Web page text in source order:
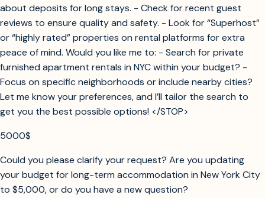
about deposits for long stays. - Check for recent guest
reviews to ensure quality and safety. - Look for “Superhost”
or “highly rated” properties on rental platforms for extra
peace of mind. Would you like me to: - Search for private
furnished apartment rentals in NYC within your budget? -
Focus on specific neighborhoods or include nearby cities?
Let me know your preferences, and I’ll tailor the search to
get you the best possible options! </STOP>
5000$
Could you please clarify your request? Are you updating
your budget for long-term accommodation in New York City
to $5,000, or do you have a new question?